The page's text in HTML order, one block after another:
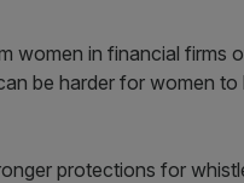
women in financial firms
be harder for women to
protections for